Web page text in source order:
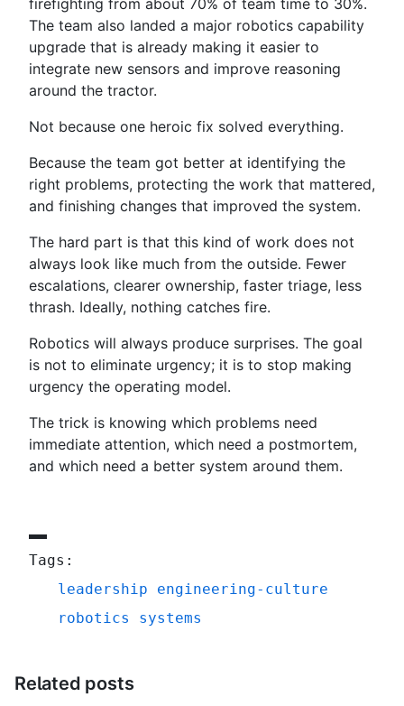
The team also landed a major robotics capability
upgrade that is already making it easier to
integrate new sensors and improve reasoning
around the tractor.
Not because one heroic fix solved everything.
Because the team got better at identifying the
right problems, protecting the work that mattered,
and finishing changes that improved the system.
The hard part is that this kind of work does not
always look like much from the outside. Fewer
escalations, clearer ownership, faster triage, less
thrash. Ideally, nothing catches fire.
Robotics will always produce surprises. The goal
is not to eliminate urgency; it is to stop making
urgency the operating model.
The trick is knowing which problems need
immediate attention, which need a postmortem,
and which need a better system around them.
Tags:
leadership
engineering-culture
robotics
systems
Related posts